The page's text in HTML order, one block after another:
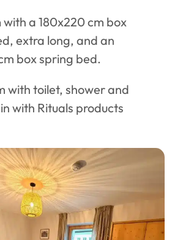
with a 180x220 cm box
extra long, and an
box spring bed.
with toilet, shower and
with Rituals products